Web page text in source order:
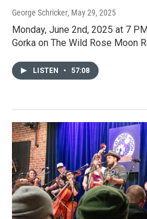
George Schricker, May 29, 2025
Monday, June 2nd, 2025 at 7
Gorka on The Wild Rose Moon
LISTEN • 57:08